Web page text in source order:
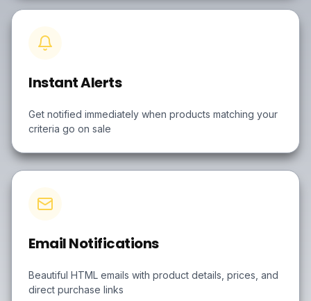
Instant Alerts
Get notified immediately when products matching your
criteria go on sale
Email Notifications
Beautiful HTML emails with product details, prices, and
direct purchase links